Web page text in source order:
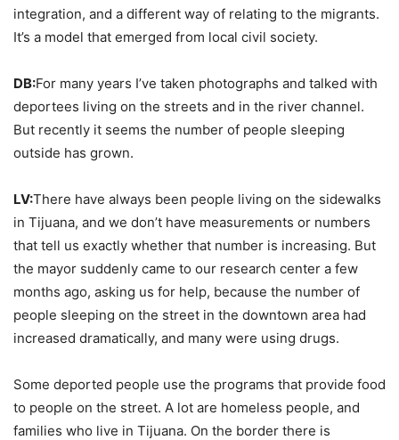
integration, and a different way of relating to the migrants.
It’s a model that emerged from local civil society.
DB:For many years I’ve taken photographs and talked with
deportees living on the streets and in the river channel.
But recently it seems the number of people sleeping
outside has grown.
LV:There have always been people living on the sidewalks
in Tijuana, and we don’t have measurements or numbers
that tell us exactly whether that number is increasing. But
the mayor suddenly came to our research center a few
months ago, asking us for help, because the number of
people sleeping on the street in the downtown area had
increased dramatically, and many were using drugs.
Some deported people use the programs that provide food
to people on the street. A lot are homeless people, and
families who live in Tijuana. On the border there is